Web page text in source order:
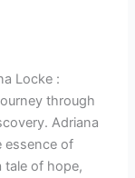
Locke :
through
Adriana
essence of
tale of hope,